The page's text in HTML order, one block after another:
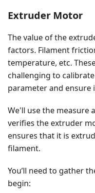
Extruder Motor
The value of the
factors. Filament
temperature, etc.
challenging to
parameter and ensure
We'll use the measure
verifies the extruder
ensures that it is
filament.
You’ll need to gather
begin: